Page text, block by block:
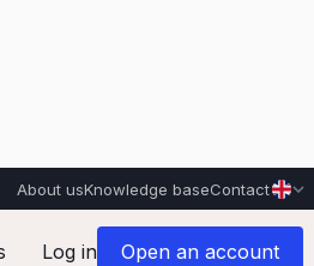
About usKnowledge baseContact
Log in Open an account